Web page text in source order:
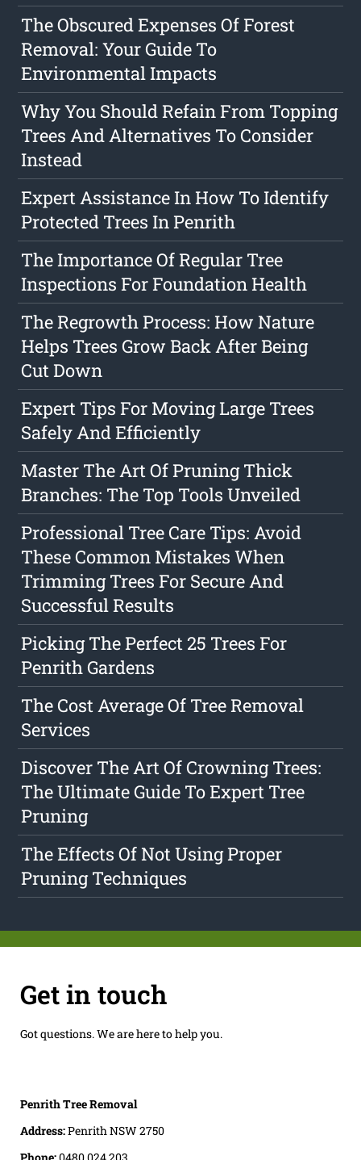
The Obscured Expenses Of Forest
Removal: Your Guide To
Environmental Impacts
Why You Should Refain From Topping
Trees And Alternatives To Consider
Instead
Expert Assistance In How To Identify
Protected Trees In Penrith
The Importance Of Regular Tree
Inspections For Foundation Health
The Regrowth Process: How Nature
Helps Trees Grow Back After Being
Cut Down
Expert Tips For Moving Large Trees
Safely And Efficiently
Master The Art Of Pruning Thick
Branches: The Top Tools Unveiled
Professional Tree Care Tips: Avoid
These Common Mistakes When
Trimming Trees For Secure And
Successful Results
Picking The Perfect 25 Trees For
Penrith Gardens
The Cost Average Of Tree Removal
Services
Discover The Art Of Crowning Trees:
The Ultimate Guide To Expert Tree
Pruning
The Effects Of Not Using Proper
Pruning Techniques
Get in touch
Got questions. We are here to help you.
Penrith Tree Removal
Address:Penrith NSW 2750
Phone:0480 024 203